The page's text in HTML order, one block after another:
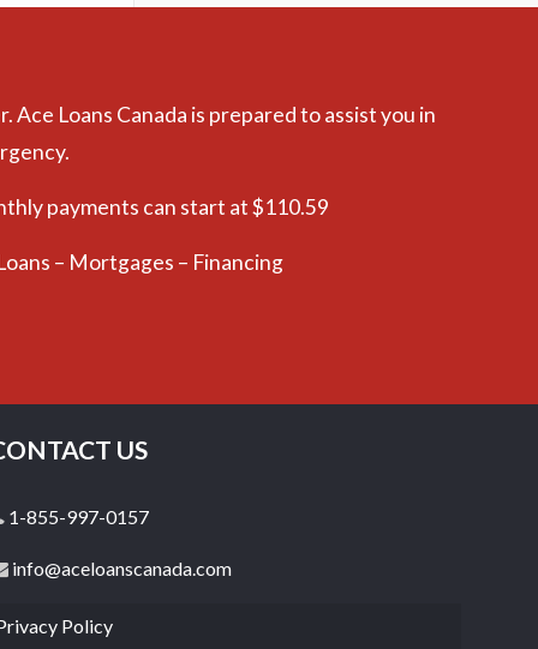
Loans Canada is prepared to assist you in
payments can start at $110.59
– Mortgages – Financing
US
1-855-997-0157
info@aceloanscanada.com
Policy